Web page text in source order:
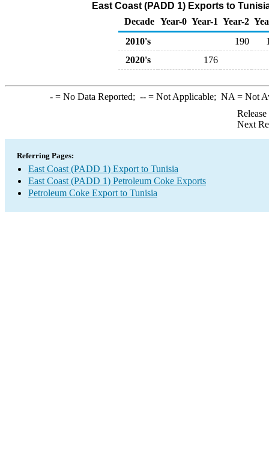
East Coast (PADD 1) Exports to
Decade Year-0 Year-1 Year-2
2010's
190
2020's
176
-= No Data Reported; --= Not Applicable; NA = Not
Next
Referring Pages:
East Coast (PADD 1) Export to Tunisia
East Coast (PADD 1) Petroleum Coke Exports
Petroleum Coke Export to Tunisia